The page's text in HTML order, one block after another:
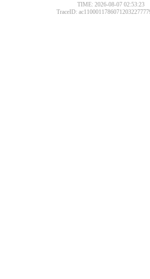
TIME: 2026-08-07 02:53:23
TraceID: